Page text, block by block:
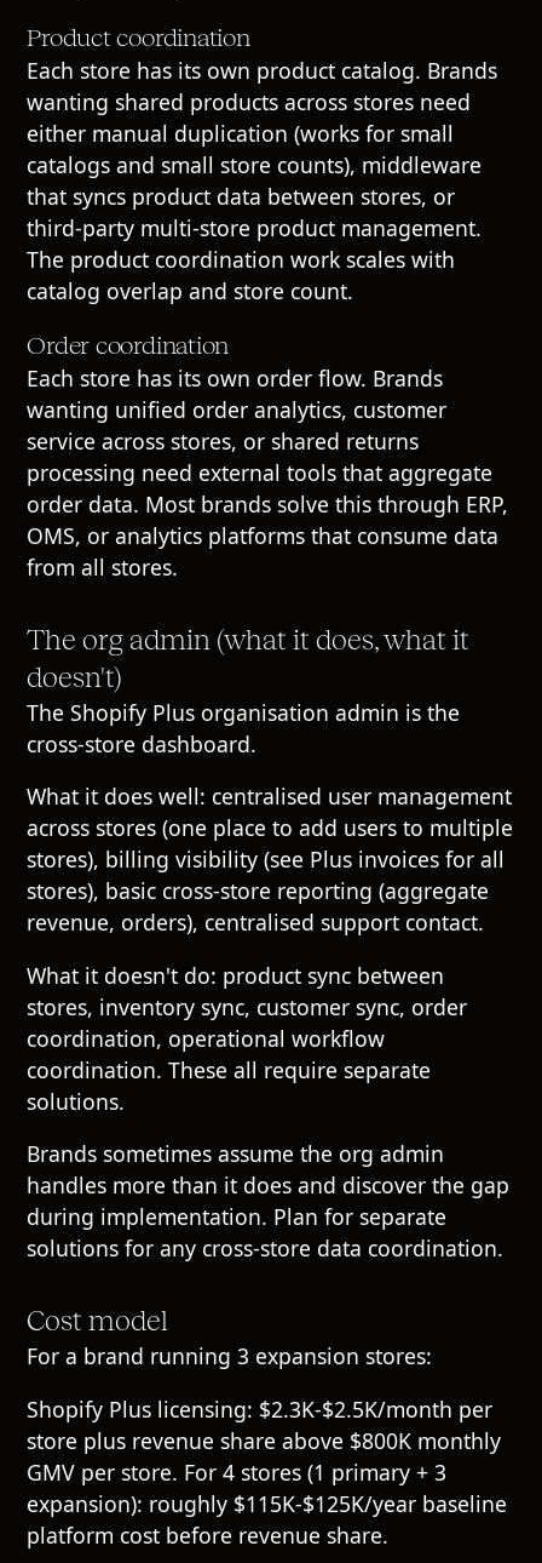
Product coordination
Each store has its own product catalog. Brands
wanting shared products across stores need
either manual duplication (works for small
catalogs and small store counts), middleware
that syncs product data between stores, or
third-party multi-store product management.
The product coordination work scales with
catalog overlap and store count.
Order coordination
Each store has its own order flow. Brands
wanting unified order analytics, customer
service across stores, or shared returns
processing need external tools that aggregate
order data. Most brands solve this through ERP,
OMS, or analytics platforms that consume data
from all stores.
The org admin (what it does, what it
doesn't)
The Shopify Plus organisation admin is the
cross-store dashboard.
What it does well: centralised user management
across stores (one place to add users to multiple
stores), billing visibility (see Plus invoices for all
stores), basic cross-store reporting (aggregate
revenue, orders), centralised support contact.
What it doesn't do: product sync between
stores, inventory sync, customer sync, order
coordination, operational workflow
coordination. These all require separate
solutions.
Brands sometimes assume the org admin
handles more than it does and discover the gap
during implementation. Plan for separate
solutions for any cross-store data coordination.
Cost model
For a brand running 3 expansion stores:
Shopify Plus licensing: $2.3K-$2.5K/month per
store plus revenue share above $800K monthly
GMV per store. For 4 stores (1 primary + 3
expansion): roughly $115K-$125K/year baseline
platform cost before revenue share.